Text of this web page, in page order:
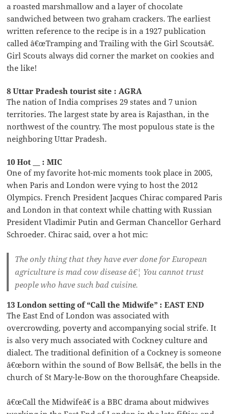
a roasted marshmallow and a layer of chocolate
sandwiched between two graham crackers. The earliest
written reference to the recipe is in a 1927 publication
called â€œTramping and Trailing with the Girl Scoutsâ€.
Girl Scouts always did corner the market on cookies and
the like!
8 Uttar Pradesh tourist site : AGRA
The nation of India comprises 29 states and 7 union
territories. The largest state by area is Rajasthan, in the
northwest of the country. The most populous state is the
neighboring Uttar Pradesh.
10 Hot __ : MIC
One of my favorite hot-mic moments took place in 2005,
when Paris and London were vying to host the 2012
Olympics. French President Jacques Chirac compared Paris
and London in that context while chatting with Russian
President Vladimir Putin and German Chancellor Gerhard
Schroeder. Chirac said, over a hot mic:
The only thing that they have ever done for European
agriculture is mad cow disease â€¦ You cannot trust
people who have such bad cuisine.
13 London setting of “Call the Midwife” : EAST END
The East End of London was associated with
overcrowding, poverty and accompanying social strife. It
is also very much associated with Cockney culture and
dialect. The traditional definition of a Cockney is someone
â€œborn within the sound of Bow Bellsâ€, the bells in the
church of St Mary-le-Bow on the thoroughfare Cheapside.
â€œCall the Midwifeâ€ is a BBC drama about midwives